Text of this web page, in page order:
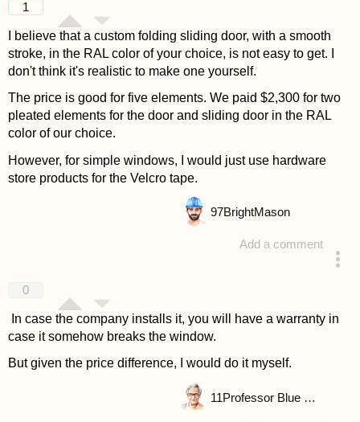
1
I believe that a custom folding sliding door, with a smooth
stroke, in the RAL color of your choice, is not easy to get. I
don't think it's realistic to make one yourself.
The price is good for five elements. We paid $2,300 for two
pleated elements for the door and sliding door in the RAL
color of our choice.
However, for simple windows, I would just use hardware
store products for the Velcro tape.
Add a comment
97BrightMason
0
In case the company installs it, you will have a warranty in
case it somehow breaks the window.
But given the price difference, I would do it myself.
11 Professor Blue Wasp